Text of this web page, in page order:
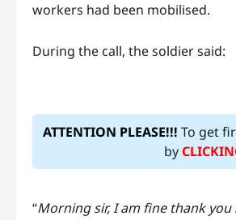
workers had been mobilised.
During the call, the soldier said:
ATTENTION PLEASE!!! To get
by
“Morning sir, I am fine thank